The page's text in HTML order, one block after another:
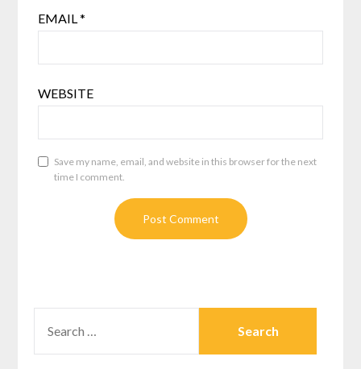
EMAIL*
WEBSITE
Save my name, email, and website in this browser for the next
time I comment.
FOR: